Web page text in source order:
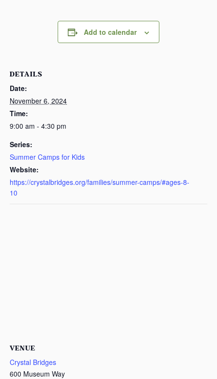
Add to calendar
DETAILS
Date:
November 6, 2024
Time:
9:00 am - 4:30 pm
Series:
Summer Camps for Kids
Website:
https://crystalbridges.org/families/summer-camps/#ages-8-
10
VENUE
Crystal Bridges
600 Museum Way